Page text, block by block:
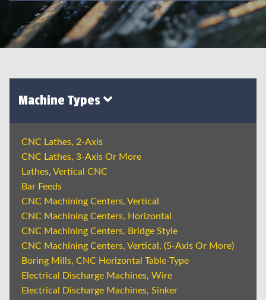
Machine Types
CNC Lathes, 2-Axis
CNC Lathes, 3-Axis Or More
Lathes, Vertical CNC
Bar Feeds
CNC Machining Centers, Vertical
CNC Machining Centers, Horizontal
CNC Machining Centers, Bridge Style
CNC Machining Centers, Vertical, (5-Axis Or More)
Boring Mills, CNC Horizontal Table-Type
Electrical Discharge Machines, Wire
Electrical Discharge Machines, Sinker